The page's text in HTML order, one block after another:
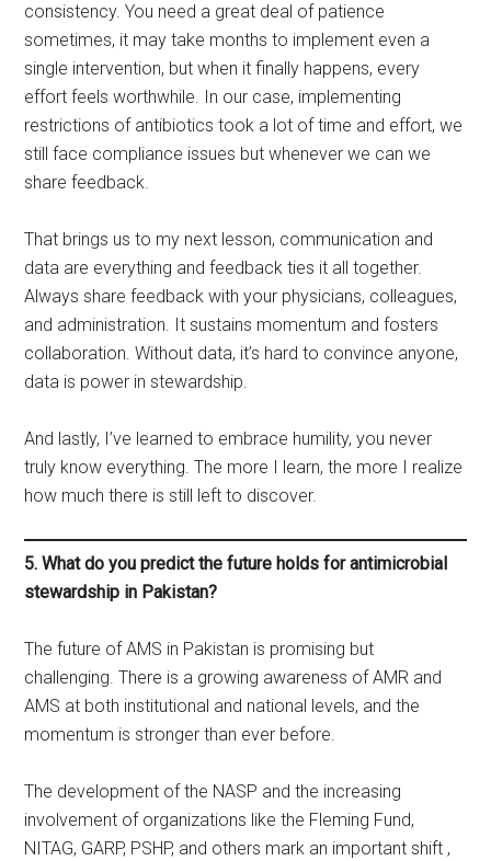
consistency. You need a great deal of patience
sometimes, it may take months to implement even a
single intervention, but when it finally happens, every
effort feels worthwhile. In our case, implementing
restrictions of antibiotics took a lot of time and effort, we
still face compliance issues but whenever we can we
share feedback.
That brings us to my next lesson, communication and
data are everything and feedback ties it all together.
Always share feedback with your physicians, colleagues,
and administration. It sustains momentum and fosters
collaboration. Without data, it’s hard to convince anyone,
data is power in stewardship.
And lastly, I’ve learned to embrace humility, you never
truly know everything. The more I learn, the more I realize
how much there is still left to discover.
5. What do you predict the future holds for antimicrobial
stewardship in Pakistan?
The future of AMS in Pakistan is promising but
challenging. There is a growing awareness of AMR and
AMS at both institutional and national levels, and the
momentum is stronger than ever before.
The development of the NASP and the increasing
involvement of organizations like the Fleming Fund,
NITAG, GARP, PSHP, and others mark an important shift ,